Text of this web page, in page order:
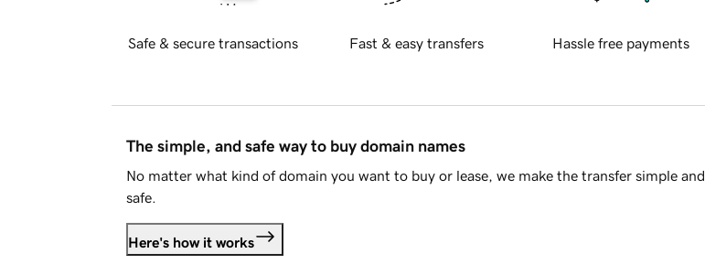
Safe & secure transactions Fast & easy transfers Hassle free payments
The simple, and safe way to buy domain names
No matter what kind of domain you want to buy or lease, we make the transfer simple and
safe.
Here's how it works